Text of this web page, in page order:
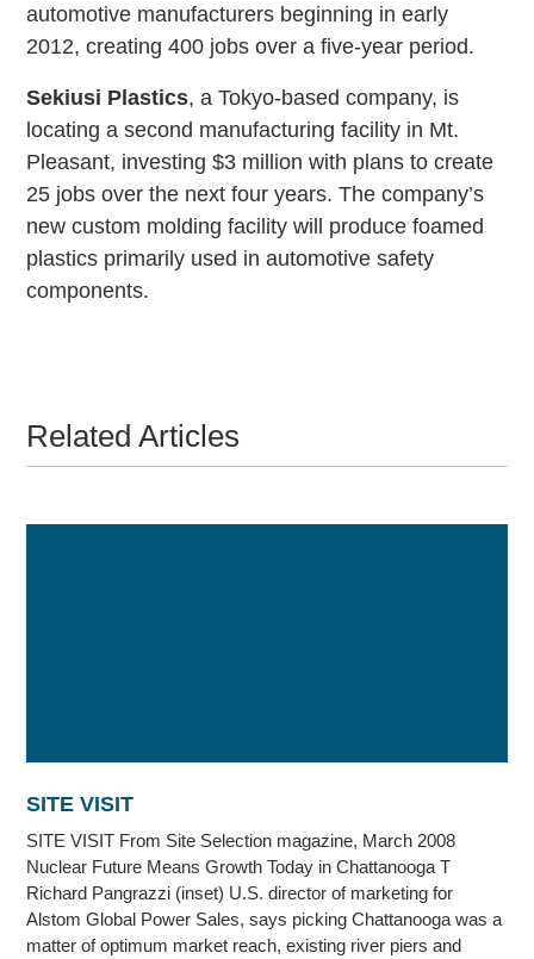
automotive manufacturers beginning in early
2012, creating 400 jobs over a five-year period.
Sekiusi Plastics, a Tokyo-based company, is
locating a second manufacturing facility in Mt.
Pleasant, investing $3 million with plans to create
25 jobs over the next four years. The company’s
new custom molding facility will produce foamed
plastics primarily used in automotive safety
components.
Related Articles
SITE VISIT
SITE VISIT From Site Selection magazine, March 2008
Nuclear Future Means Growth Today in Chattanooga T
Richard Pangrazzi (inset) U.S. director of marketing for
Alstom Global Power Sales, says picking Chattanooga was a
matter of optimum market reach, existing river piers and